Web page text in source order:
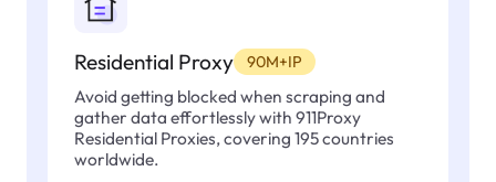
Residential Proxy 90M+IP
Avoid getting blocked when scraping and
gather data effortlessly with 911Proxy
Residential Proxies, covering 195 countries
worldwide.